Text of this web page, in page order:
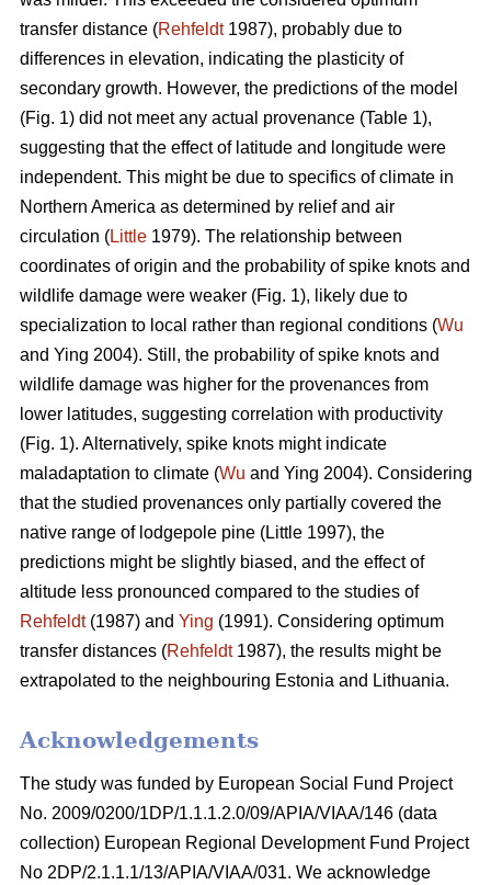
transfer distance (Rehfeldt1987), probably due to
differences in elevation, indicating the plasticity of
secondary growth. However, the predictions of the model
(Fig. 1) did not meet any actual provenance (Table 1),
suggesting that the effect of latitude and longitude were
independent. This might be due to specifics of climate in
Northern America as determined by relief and air
circulation (Little 1979). The relationship between
coordinates of origin and the probability of spike knots and
wildlife damage were weaker (Fig. 1), likely due to
specialization to local rather than regional conditions (Wu
and Ying 2004). Still, the probability of spike knots and
wildlife damage was higher for the provenances from
lower latitudes, suggesting correlation with productivity
(Fig. 1). Alternatively, spike knots might indicate
maladaptation to climate (Wu and Ying 2004). Considering
that the studied provenances only partially covered the
native range of lodgepole pine (Little 1997), the
predictions might be slightly biased, and the effect of
altitude less pronounced compared to the studies of
Rehfeldt(1987) and Ying (1991). Considering optimum
transfer distances (Rehfeldt1987), the results might be
extrapolated to the neighbouring Estonia and Lithuania.
Acknowledgements
The study was funded by European Social Fund Project
No. 2009/0200/1DP/1.1.1.2.0/09/APIA/VIAA/146 (data
collection) European Regional Development Fund Project
No 2DP/2.1.1.1/13/APIA/VIAA/031. We acknowledge